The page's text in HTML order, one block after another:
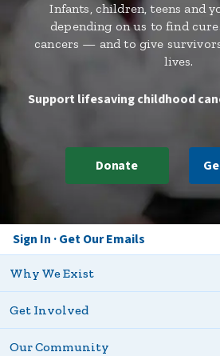
Infants, children, teens and
depending on us to find
cancers — and to give
lives.
Support lifesaving childhood
Donate
Sign In Get Our Emails
Why We Exist
Get Involved
Our Community